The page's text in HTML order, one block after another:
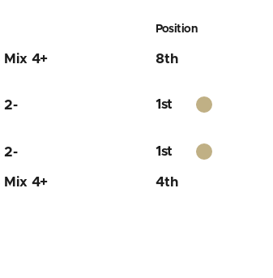
Position
Mix 4+ 8th
2- 1st
2- 1st
Mix 4+ 4th